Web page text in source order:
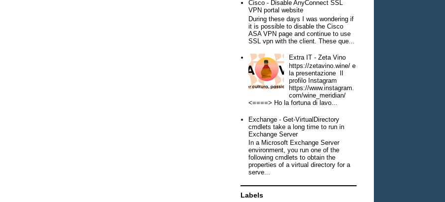
Cisco - Disable AnyConnect SSL
VPN portal website
During these days I was wondering if
it is possible to disable the Cisco
ASA VPN page and continue to use
SSL vpn with the client. These que...
Extra IT - Zeta Vino
https://zetavino.wine/ e
la presentazione Il
profilo Instagram
https://www.instagram.
com/wine_meridian/
<====> Ho la fortuna di lavo...
Exchange - Get-VirtualDirectory
cmdlets take a long time to run in
Exchange Server
In a Microsoft Exchange Server
environment, you run one of the
following cmdlets to obtain the
properties of a virtual directory for a
serve...
Labels